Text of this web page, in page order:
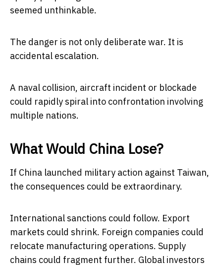
seemed unthinkable.
The danger is not only deliberate war. It is
accidental escalation.
A naval collision, aircraft incident or blockade
could rapidly spiral into confrontation involving
multiple nations.
What Would China Lose?
If China launched military action against Taiwan,
the consequences could be extraordinary.
International sanctions could follow. Export
markets could shrink. Foreign companies could
relocate manufacturing operations. Supply
chains could fragment further. Global investors